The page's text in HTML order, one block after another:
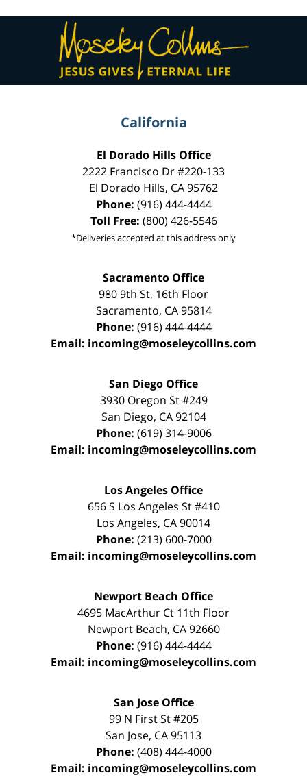
Contact
Information
California
El Dorado Hills Office
2222 Francisco Dr#220-133
El Dorado Hills, CA95762
Phone: (916) 444-4444
Toll Free: (800) 426-5546
*Deliveries accepted at this address only
Sacramento Office
980 9th St, 16th Floor
Sacramento, CA 95814
Phone: (916) 444-4444
Email: incoming@moseleycollins.com
San Diego Office
3930 Oregon St #249
San Diego, CA 92104
Phone: (619) 314-9006
Email: incoming@moseleycollins.com
Los Angeles Office
656 S Los Angeles St #410
Los Angeles, CA90014
Phone: (213) 600-7000
Email: incoming@moseleycollins.com
Newport Beach Office
4695 MacArthur Ct 11th Floor
Newport Beach, CA 92660
Phone: (916) 444-4444
Email: incoming@moseleycollins.com
San Jose Office
99 N First St#205
San Jose, CA95113
Phone: (408) 444-4000
Email: incoming@moseleycollins.com